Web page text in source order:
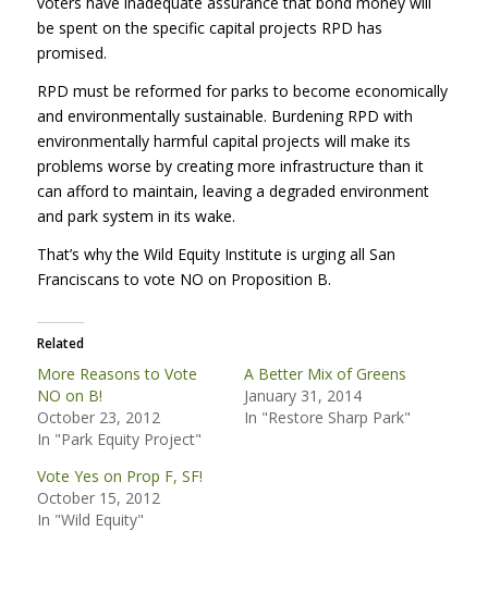
be spent on the specific capital projects RPD has
promised.
RPD must be reformed for parks to become economically
and environmentally sustainable. Burdening RPD with
environmentally harmful capital projects will make its
problems worse by creating more infrastructure than it
can afford to maintain, leaving a degraded environment
and park system in its wake.
That’s why the Wild Equity Institute is urging all San
Franciscans to vote NO on Proposition B.
Related
More Reasons to Vote
NO on B!
October 23, 2012
In "Park Equity Project"
A Better Mix of Greens
January 31, 2014
In "Restore Sharp Park"
Vote Yes on Prop F, SF!
October 15, 2012
In "Wild Equity"